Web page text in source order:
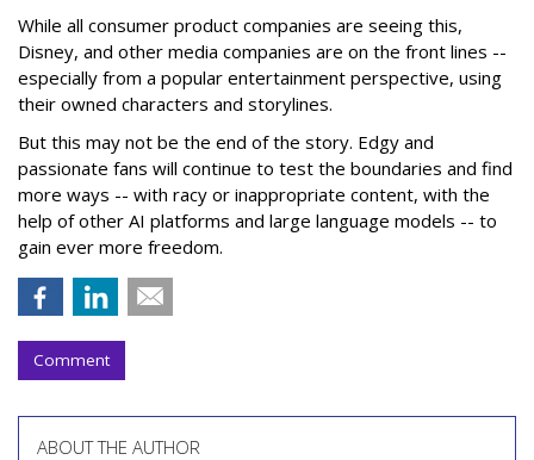
While all consumer product companies are seeing this,
Disney, and other media companies are on the front lines --
especially from a popular entertainment perspective, using
their owned characters and storylines.
But this may not be the end of the story. Edgy and
passionate fans will continue to test the boundaries and find
more ways -- with racy or inappropriate content, with the
help of other AI platforms and large language models -- to
gain ever more freedom.
Comment
ABOUT THE AUTHOR